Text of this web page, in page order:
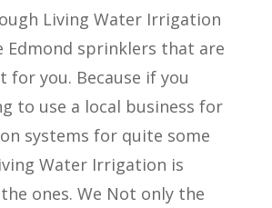
Living Water Irrigation
Edmond sprinklers that are
for you. Because if you
to use a local business for
systems for quite some
Water Irrigation is
ones. We Not only the